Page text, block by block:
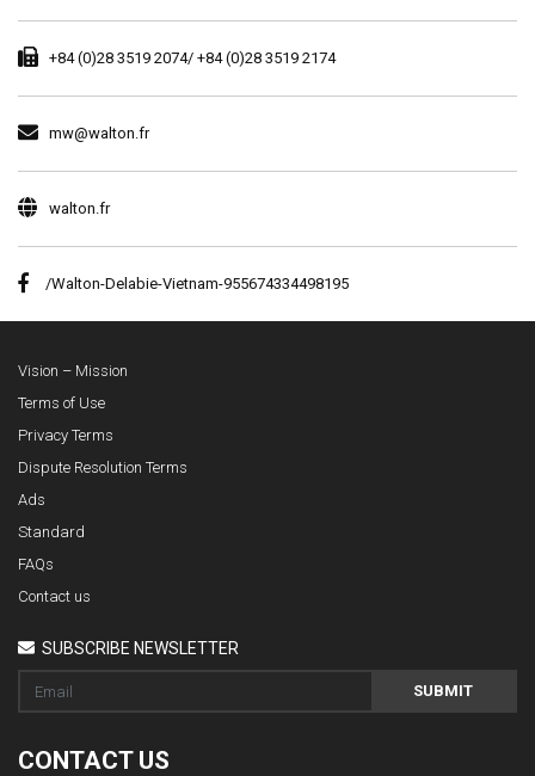
+84 (0)28 3519 2074/ +84 (0)28 3519 2174
mw@walton.fr
walton.fr
/Walton-Delabie-Vietnam-955674334498195
Vision – Mission
Terms of Use
Privacy Terms
Dispute Resolution Terms
Ads
Standard
FAQs
Contact us
SUBSCRIBE NEWSLETTER
SUBMIT
CONTACT US